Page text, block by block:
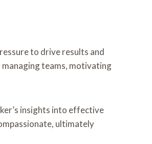
to drive results and
teams, motivating
insights into effective
ultimately